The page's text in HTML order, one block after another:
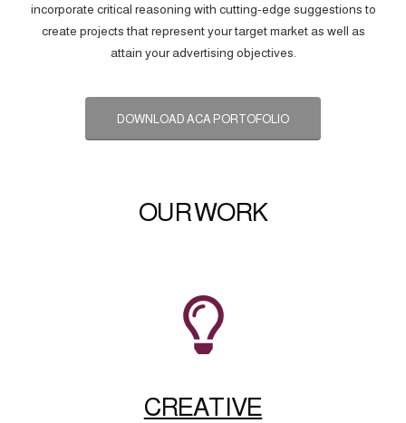
incorporate critical reasoning with cutting-edge suggestions to
create projects that represent your target market as well as
attain your advertising objectives.
DOWNLOAD ACA PORTOFOLIO
OUR WORK
CREATIVE